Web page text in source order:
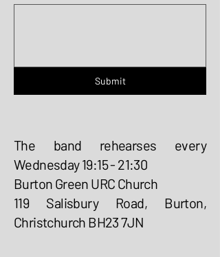
Submit
The band rehearses every
Wednesday 19:15 - 21:30
Burton Green URC Church
119 Salisbury Road, Burton,
Christchurch BH23 7JN